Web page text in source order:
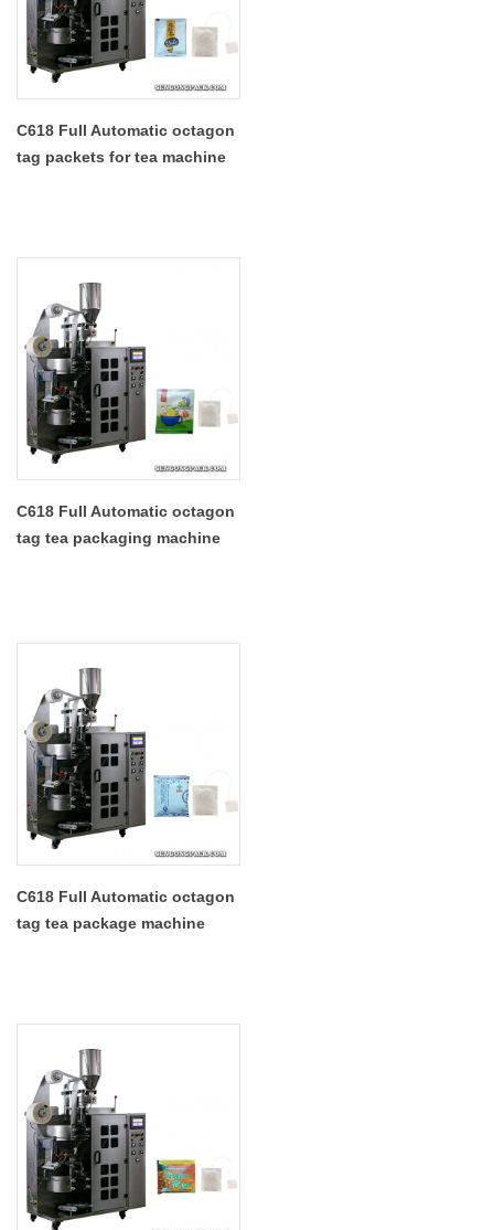
C618 Full Automatic octagon
tag packets for tea machine
C618 Full Automatic octagon
tag tea packaging machine
C618 Full Automatic octagon
tag tea package machine